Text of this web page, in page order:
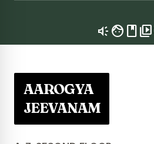
brand_awareness facebookvideo_library
AAROGYA
JEEVANAM